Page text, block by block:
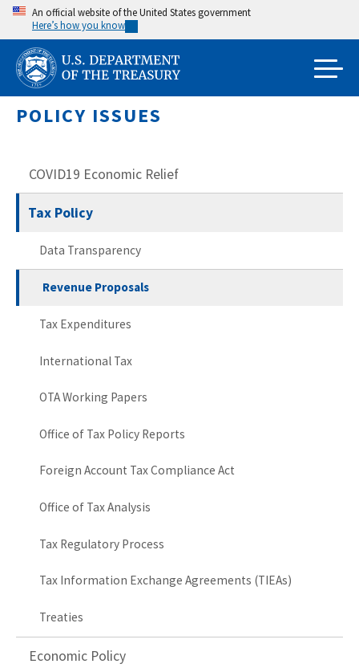
Skip
main
content
An official website of the United States government
Here’s how you know
POLICY ISSUES
COVID19 Economic Relief
Tax Policy
Data Transparency
Revenue Proposals
Tax Expenditures
International Tax
OTA Working Papers
Office of Tax Policy Reports
Foreign Account Tax Compliance Act
Office of Tax Analysis
Tax Regulatory Process
Tax Information Exchange Agreements (TIEAs)
Treaties
Economic Policy